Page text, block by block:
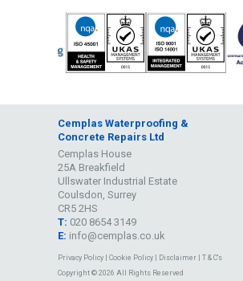
Cemplas Waterproofing &
Concrete Repairs Ltd
Cemplas House
25A Breakfield
Ullswater Industrial Estate
Coulsdon, Surrey
CR5 2HS
T: 020 8654 3149
E: info@cemplas.co.uk
Privacy Policy Cookie Policy Disclaimer
T & C's
Copyright © 2026 All Rights Reserved